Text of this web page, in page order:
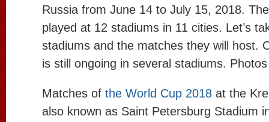
Russia from June 14 to July 15, 2018.
played at 12 stadiums in 11 cities. Let’s
stadiums and the matches they will host.
is still ongoing in several stadiums.
Matches of the World Cup 2018 at the
also known as Saint Petersburg Stadium